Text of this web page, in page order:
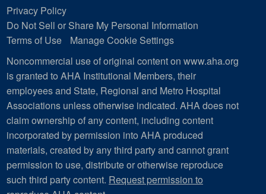
Privacy Policy
Do Not Sell or Share My Personal Information
Terms of Use
Manage Cookie Settings
Noncommercial use of original content on www.aha.org
is granted to AHA Institutional Members, their
employees and State, Regional and Metro Hospital
Associations unless otherwise indicated. AHA does not
claim ownership of any content, including content
incorporated by permission into AHA produced
materials, created by any third party and cannot grant
permission to use, distribute or otherwise reproduce
such third party content. Request permission to